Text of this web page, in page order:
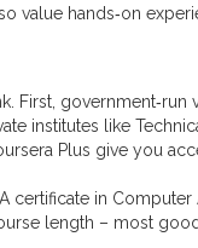
value hands‑on
First, government‑run
institutes like
Plus give you
in Computer
length – most